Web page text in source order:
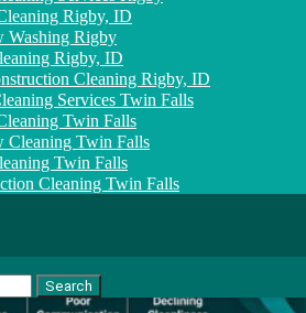
Rigby, ID
Washing Rigby
Rigby, ID
Cleaning Rigby, ID
Services Twin Falls
Twin Falls
Cleaning Twin Falls
Twin Falls
Cleaning Twin Falls